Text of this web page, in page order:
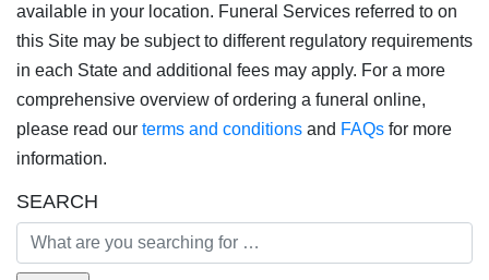
available in your location. Funeral Services referred to on
this Site may be subject to different regulatory requirements
in each State and additional fees may apply. For a more
comprehensive overview of ordering a funeral online,
please read our terms and conditions and FAQs for more
information.
SEARCH